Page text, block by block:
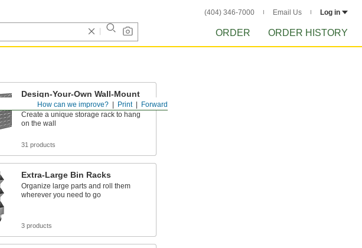
(404) 346-7000 Email Us Log in
ORDER ORDER HISTORY
Forward
Print
How can we improve?
Design-Your-Own Wall-Mount
Bin-Box Racks
Create a unique storage rack to hang
on the wall
31 products
Extra-Large Bin Racks
Organize large parts and roll them
wherever you need to go
3 products